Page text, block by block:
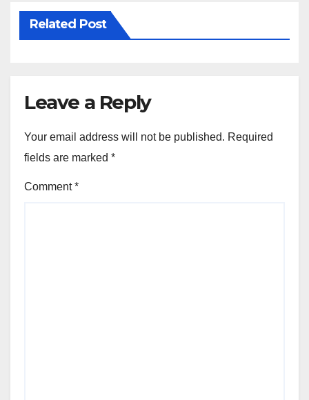
Related Post
Leave a Reply
Your email address will not be published. Required
fields are marked *
Comment*